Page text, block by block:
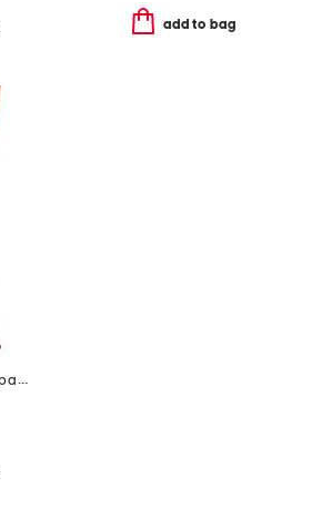
add to bag
tba printed airflow pants